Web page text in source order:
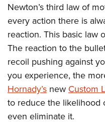
America's Rifle Challenge
Competitor Classification
Shooting Sports USA
Adaptive Shooting
Great American Outdoor
NRA Whittington Center
NRA Whittington Center
Friends of NRA
Great American Outdoor
NRA Annual Meetings &
NRA Day
NRA Country
NRA Gun Safety Rules
Firearm Training
Become An NRA Instructor
Become A Training
NRA Range Safety Officers
Shooting Sports Coach
Adaptive Shooting
GIVING
Friends of NRA
Ring of Freedom
Institute for Legislative Action
NRA Whittington Center
NRA Firearms For Freedom
HISTORY
History Of The NRA
NRA Museums
I Have This Old Gun
NRA Gun Gurus
HUNTING
Hunter Education
Youth Hunter Education
NRA Whittington Center
LAW ENFORCEMENT,
Law Enforcement, Military,
MEDIA AND
NRA Blog
MEMBERSHIP
Newton’s third law of
every action there is
reaction. This basic law
The reaction to the
recoil pushing against
you experience, the
Hornady’s newCustom
to reduce the
even eliminate it.